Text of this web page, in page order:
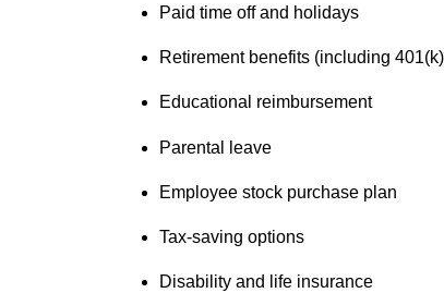
Paid time off and holidays
Retirement benefits (including
Educational reimbursement
Parental leave
Employee stock purchase plan
Tax-saving options
Disability and life insurance